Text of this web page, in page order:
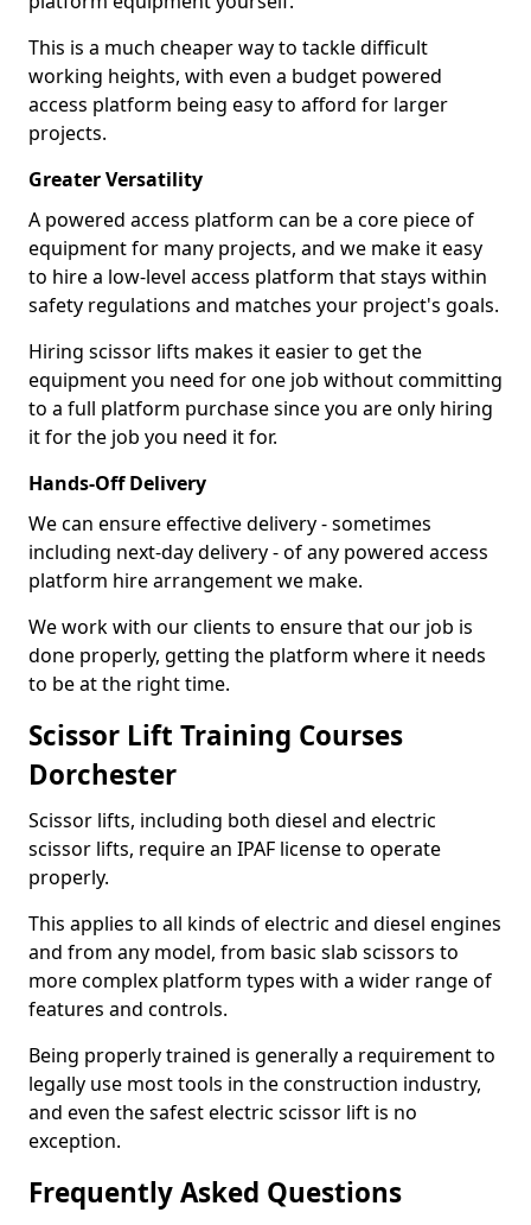
This is a much cheaper way to tackle difficult
working heights, with even a budget powered
access platform being easy to afford for larger
projects.
Greater Versatility
A powered access platform can be a core piece of
equipment for many projects, and we make it easy
to hire a low-level access platform that stays within
safety regulations and matches your project's goals.
Hiring scissor lifts makes it easier to get the
equipment you need for one job without committing
to a full platform purchase since you are only hiring
it for the job you need it for.
Hands-Off Delivery
We can ensure effective delivery - sometimes
including next-day delivery - of any powered access
platform hire arrangement we make.
We work with our clients to ensure that our job is
done properly, getting the platform where it needs
to be at the right time.
Scissor Lift Training Courses
Dorchester
Scissor lifts, including both diesel and electric
scissor lifts, require an IPAF license to operate
properly.
This applies to all kinds of electric and diesel engines
and from any model, from basic slab scissors to
more complex platform types with a wider range of
features and controls.
Being properly trained is generally a requirement to
legally use most tools in the construction industry,
and even the safest electric scissor lift is no
exception.
Frequently Asked Questions